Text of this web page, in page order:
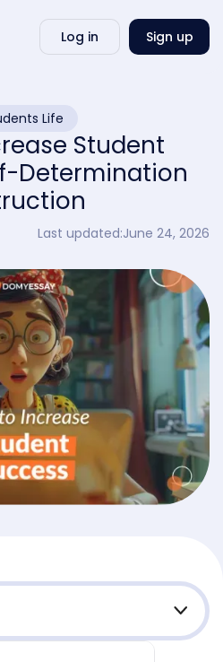
Log in Sign upmy
Life
Student
Determination
Last updated:June 24, 2026